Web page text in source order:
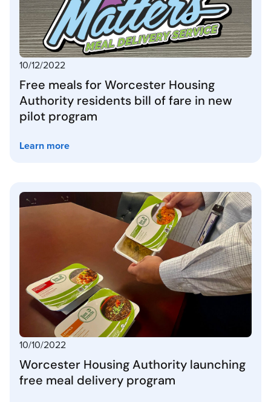
10/12/2022
Free meals for Worcester Housing
Authority residents bill of fare in new
pilot program
Learn more
10/10/2022
Worcester Housing Authority launching
free meal delivery program